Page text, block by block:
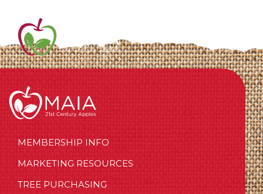
MEMBERSHIP INFO
MARKETING RESOURCES
TREE PURCHASING